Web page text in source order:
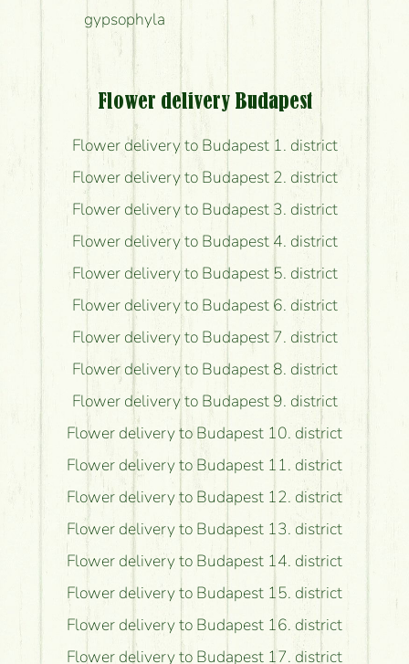
gypsophyla
Flower delivery Budapest
Flower delivery to Budapest 1. district
Flower delivery to Budapest 2. district
Flower delivery to Budapest 3. district
Flower delivery to Budapest 4. district
Flower delivery to Budapest 5. district
Flower delivery to Budapest 6. district
Flower delivery to Budapest 7. district
Flower delivery to Budapest 8. district
Flower delivery to Budapest 9. district
Flower delivery to Budapest 10. district
Flower delivery to Budapest 11. district
Flower delivery to Budapest 12. district
Flower delivery to Budapest 13. district
Flower delivery to Budapest 14. district
Flower delivery to Budapest 15. district
Flower delivery to Budapest 16. district
Flower delivery to Budapest 17. district